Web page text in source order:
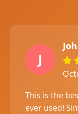
J
This is the
ever used!